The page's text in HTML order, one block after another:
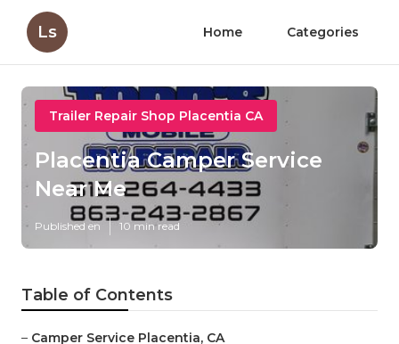
Ls Home Categories
Trailer Repair Shop Placentia CA
Placentia Camper Service
Near Me
Published en 10 min read
Table of Contents
– Camper Service Placentia, CA